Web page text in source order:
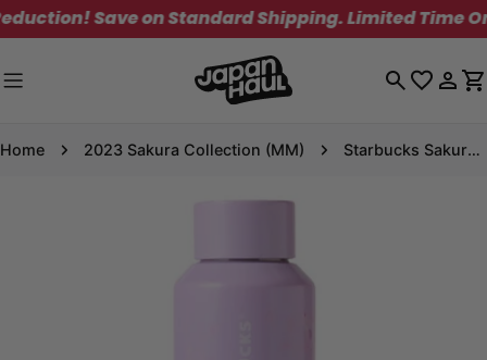
Skip
to
Save on Standard Shipping. Limited Time Only!
Log
Home 2023 Sakura Collection (MM) Starbucks Sakura 2025 Stainless Steel Bottle Purple Gradation 473ml